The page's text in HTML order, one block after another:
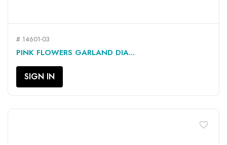
# 14601-03
PINK FLOWERS GARLAND DIA...
SIGN IN
favorite_border